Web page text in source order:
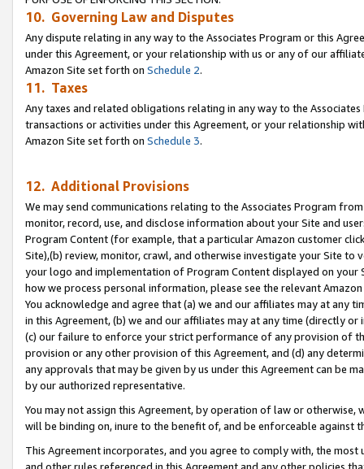
10. Governing Law and Disputes
Any dispute relating in any way to the Associates Program or this
under this Agreement, or your relationship with us or any of our
Amazon Site set forth on Schedule 2.
11. Taxes
Any taxes and related obligations relating in any way to the
transactions or activities under this Agreement, or your relationship
Amazon Site set forth on Schedule 3.
12. Additional Provisions
We may send communications relating to the Associates Program
monitor, record, use, and disclose information about your Site and
Program Content (for example, that a particular Amazon customer
Site),(b) review, monitor, crawl, and otherwise investigate your Site
your logo and implementation of Program Content displayed on
how we process personal information, please see the relevant
You acknowledge and agree that (a) we and our affiliates may at
in this Agreement, (b) we and our affiliates may at any time (directly
(c) our failure to enforce your strict performance of any provision of
provision or any other provision of this Agreement, and (d) any
any approvals that may be given by us under this Agreement can be
by our authorized representative.
You may not assign this Agreement, by operation of law or
will be binding on, inure to the benefit of, and be enforceable against
This Agreement incorporates, and you agree to comply with, the